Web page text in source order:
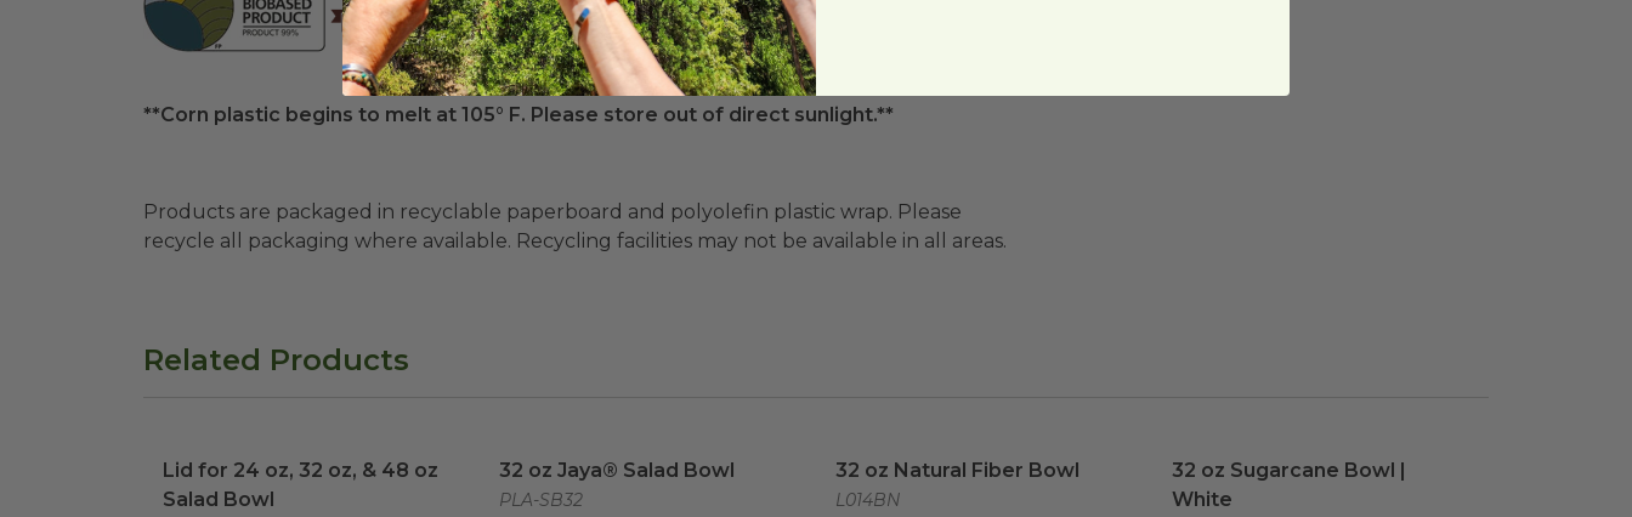
**Corn plastic begins to melt at 105° F. Please store out of direct sunlight.**
Products are packaged in recyclable paperboard and polyolefin plastic wrap. Please
recycle all packaging where available. Recycling facilities may not be available in all areas.
Related Products
Lid for 24 oz, 32 oz, & 48 oz
Salad Bowl
32 oz Jaya® Salad Bowl
PLA-SB32
32 oz Natural Fiber Bowl
L014BN
32 oz Sugarcane Bowl |
White